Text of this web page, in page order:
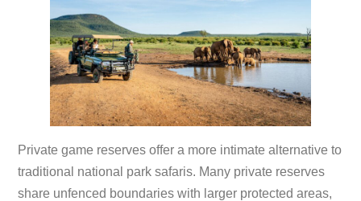
Private game reserves offer a more intimate alternative to
traditional national park safaris. Many private reserves
share unfenced boundaries with larger protected areas,